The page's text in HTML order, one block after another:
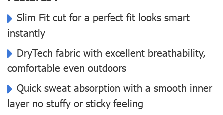
Slim Fit cut for a perfect fit looks smart
instantly
DryTech fabric with excellent breathability,
comfortable even outdoors
Quick sweat absorption with a smooth inner
layer no stuffy or sticky feeling